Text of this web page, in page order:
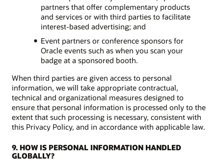
partners that offer complementary products
and services or with third parties to facilitate
interest-based advertising; and
Event partners or conference sponsors for
Oracle events such as when you scan your
badge at a sponsored booth.
When third parties are given access to personal
information, we will take appropriate contractual,
technical and organizational measures designed to
ensure that personal information is processed only to the
extent that such processing is necessary, consistent with
this Privacy Policy, and in accordance with applicable law.
9. HOW IS PERSONAL INFORMATION HANDLED
GLOBALLY?